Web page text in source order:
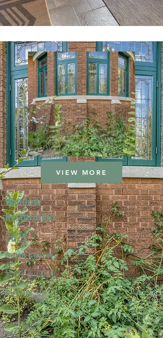
VIEW MORE
Window
Restoration
2025
North Center
Mark & Jeri W.
Runner-Up